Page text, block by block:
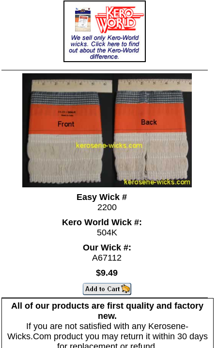
Easy Wick #
2200
Kero World Wick #:
504K
Our Wick #:
A67112
$9.49
All of our products are first quality and factory
new.
If you are not satisfied with any Kerosene-
Wicks.Com product you may return it within 30 days